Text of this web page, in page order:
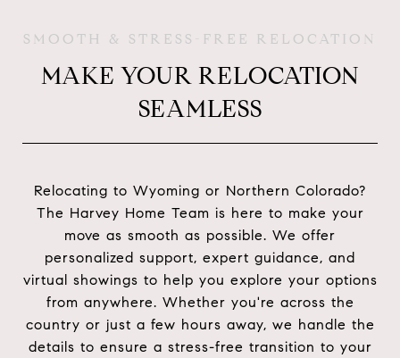
SMOOTH & STRESS-FREE RELOCATION
MAKE YOUR RELOCATION
SEAMLESS
Relocating to Wyoming or Northern Colorado?
The Harvey Home Team is here to make your
move as smooth as possible. We offer
personalized support, expert guidance, and
virtual showings to help you explore your options
from anywhere. Whether you're across the
country or just a few hours away, we handle the
details to ensure a stress-free transition to your